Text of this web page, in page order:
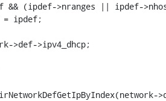
(ipdef->nranges || ipdef-
ipdef;
>def->ipv4_dhcp;